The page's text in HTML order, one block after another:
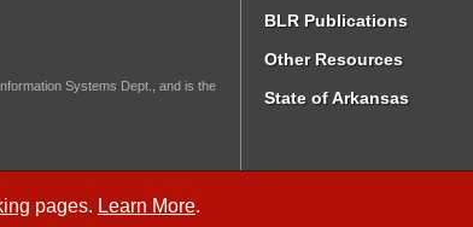
pages. Learn More.
Systems Dept., and is the
BLR Publications
Other Resources
State of Arkansas